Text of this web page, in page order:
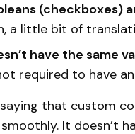
(checkboxes)
a little bit of
have the same
required to have
that custom
It doesn’t